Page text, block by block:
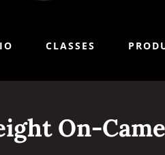
CLASSES
On-